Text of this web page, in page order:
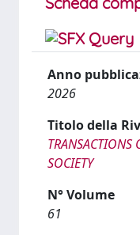
Anno
2026
Titolo della
TRANSACTIONS
SOCIETY
N° Volume
61